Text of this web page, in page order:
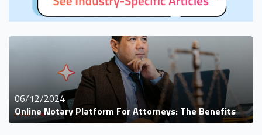
06/12/2024
Online Notary Platform For Attorneys: The Benefits